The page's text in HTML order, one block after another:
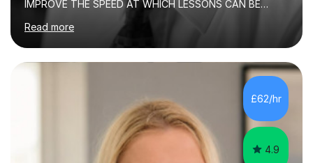
IMPROVE THE SPEED AT WHICH LESSONS CAN BE
the already listed subject areas) taught in community
groups, family history societies, further education
colleges and in private homes covering the Leeds-
Bradford and Wakefield area of West Yorkshire. I have
also performed poetry and participated in both the
Headingley and Ilkley Literary Festivals. Currently, I serve
as Chairperson for Leeds Combined Arts, and this role...
Read more
£62/hr
4.9